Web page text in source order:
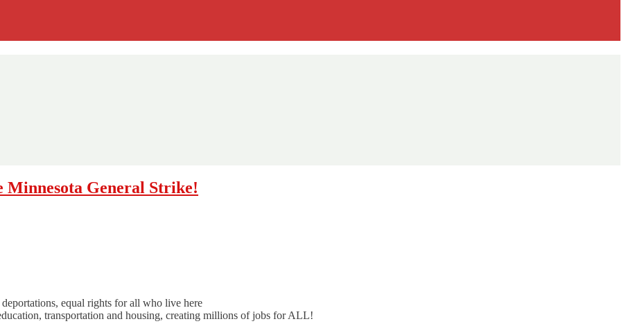
General Strike!
equal rights for all who live here
transportation and housing, creating millions of jobs for ALL!